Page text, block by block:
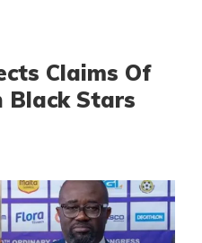
Claims Of
Black Stars